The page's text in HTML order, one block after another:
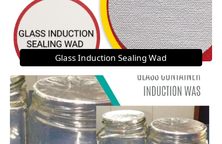
Glass Induction Sealing Wad